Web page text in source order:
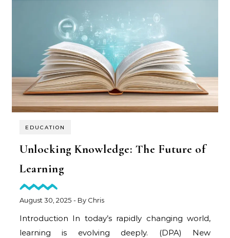
EDUCATION
Unlocking Knowledge: The Future of
Learning
August 30, 2025 - By Chris
Introduction In today’s rapidly changing world,
learning is evolving deeply. (DPA) New